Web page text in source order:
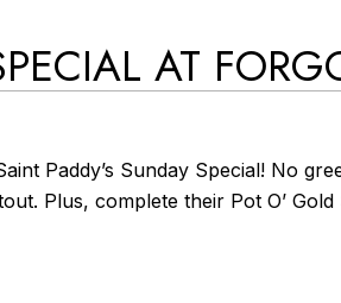
AT
Paddy’s Sunday Special! No
Plus, complete their Pot O’